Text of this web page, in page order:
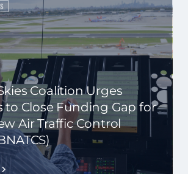
Coalition Urges
to Close Funding Gap for
Air Traffic Control